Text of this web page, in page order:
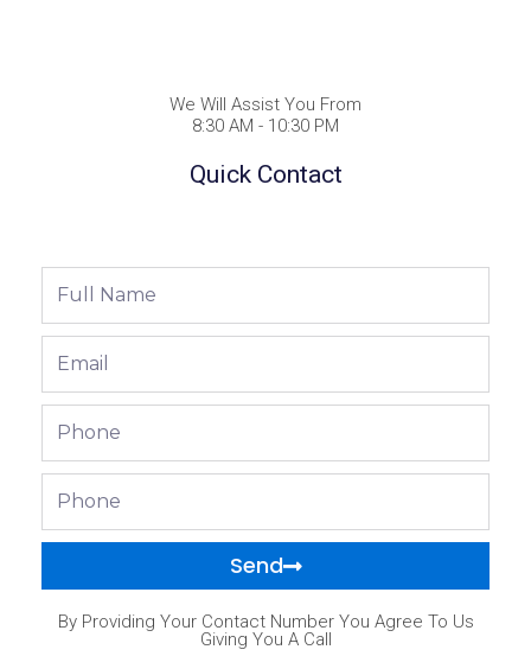
We Will Assist You From
8:30 AM - 10:30 PM
Quick Contact
Send
By Providing Your Contact Number You Agree To Us
Giving You A Call